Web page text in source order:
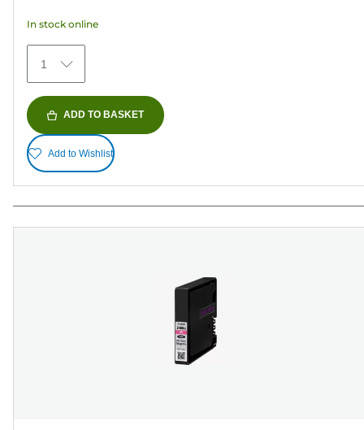
review
In stock online
1
ADD TO BASKET
Add to Wishlist